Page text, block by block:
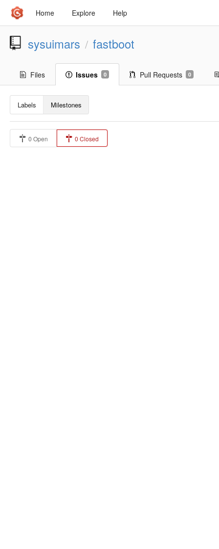
Home Explore Help
sysuimars / fastboot
Files Issues 0 Pull Requests 0
Labels Milestones
0 Open 0 Closed